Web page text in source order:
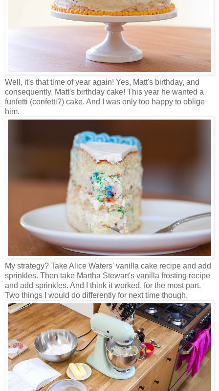
Well, it's that time of year again! Yes, Matt's birthday, and
consequently, Matt's birthday cake! This year he wanted a
funfetti (confetti?) cake. And I was only too happy to oblige
him.
My strategy? Take Alice Waters' vanilla cake recipe and add
sprinkles. Then take Martha Stewart's vanilla frosting recipe
and add sprinkles. And I think it worked, for the most part.
Two things I would do differently for next time though.